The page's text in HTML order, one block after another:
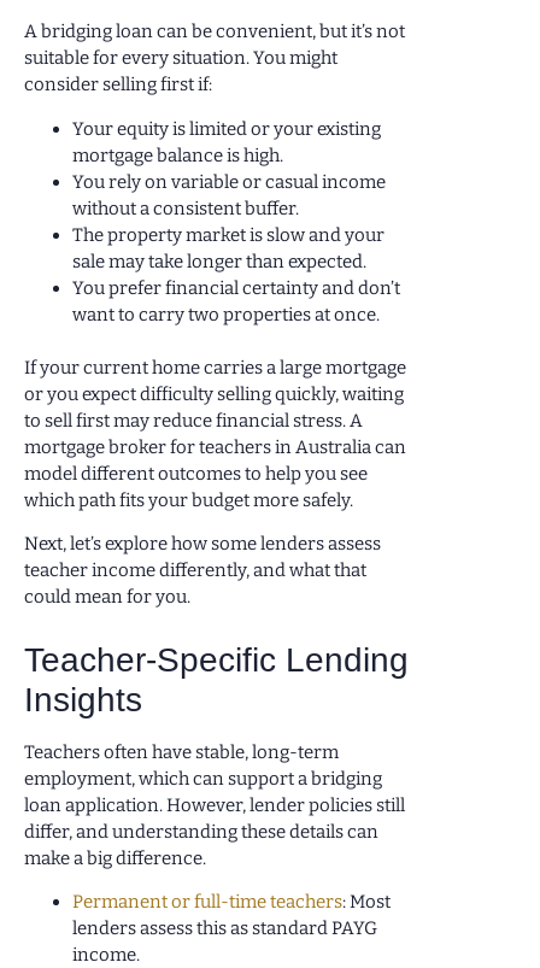
A bridging loan can be convenient, but it’s not
suitable for every situation. You might
consider selling first if:
Your equity is limited or your existing
mortgage balance is high.
You rely on variable or casual income
without a consistent buffer.
The property market is slow and your
sale may take longer than expected.
You prefer financial certainty and don’t
want to carry two properties at once.
If your current home carries a large mortgage
or you expect difficulty selling quickly, waiting
to sell first may reduce financial stress. A
mortgage broker for teachers in Australia can
model different outcomes to help you see
which path fits your budget more safely.
Next, let’s explore how some lenders assess
teacher income differently, and what that
could mean for you.
Teacher-Specific Lending
Insights
Teachers often have stable, long-term
employment, which can support a bridging
loan application. However, lender policies still
differ, and understanding these details can
make a big difference.
Permanent or full-time teachers: Most
lenders assess this as standard PAYG
income.